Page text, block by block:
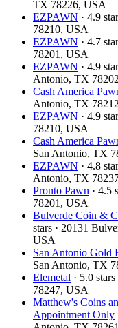
TX 78226, USA
EZPAWN · 4.9
78210, USA
EZPAWN · 4.7
78201, USA
EZPAWN · 4.9
Antonio, TX
Cash America
Antonio, TX
EZPAWN · 4.9
78210, USA
Cash America
San Antonio, TX
EZPAWN · 4.8
Antonio, TX
Pronto Pawn · 4.5
78201, USA
Bulverde Coin &
stars · 20131
USA
San Antonio Gold
San Antonio, TX
Elemetal · 5.0
78247, USA
Matthew's Coins
Appointment Only